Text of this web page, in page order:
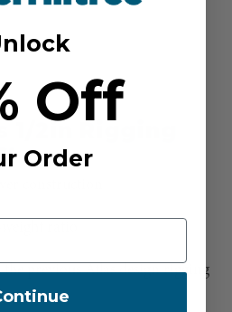
2in Rigging
construction
ratio
previous Atlas design rigging
Off
Order